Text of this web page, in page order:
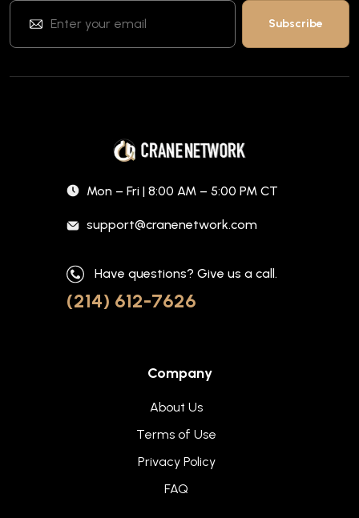
Mon – Fri | 8:00 AM – 5:00 PM CT
support@cranenetwork.com
Have questions? Give us a call.
(214) 612-7626
Company
About Us
Terms of Use
Privacy Policy
FAQ